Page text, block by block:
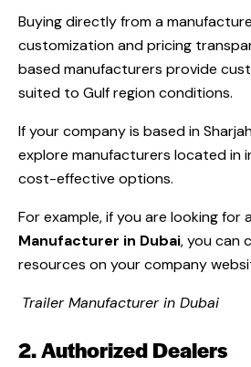
Buying directly from a
customization and pricing
based manufacturers provide
suited to Gulf region conditions.
If your company is based in
explore manufacturers located in
cost-effective options.
For example, if you are looking for
Manufacturer in Dubai, you can
resources on your company
Trailer Manufacturer in Dubai
2. Authorized Dealers